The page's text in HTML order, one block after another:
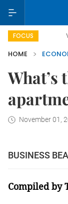
FOCUS
Viet Nam New
HOME
What’s
November 01,
BUSINESS
Compiled by